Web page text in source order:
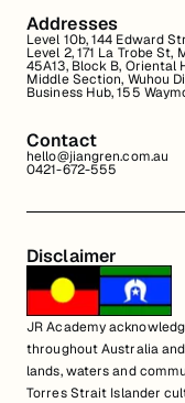
Addresses
Level 10b, 144 Edward
Level 2, 171 La Trobe
45A13, Block B, Oriental
Middle Section, Wuhou
Business Hub, 155
Contact
hello@jiangren.com.au
0421-672-555
Disclaimer
JR Academy
throughout Australia
lands, waters and
Torres Strait Islander